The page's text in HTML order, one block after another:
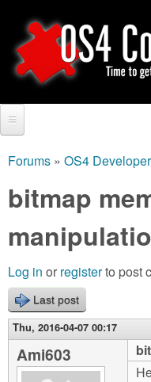
to
main
O
S
4
C
o
d
i
S
e
a
r
c
h
f
o
r
m
Video Tutorials
Blogs
Links
About us
are
here
Forums » OS4
bitmap
Log in or registerto post
Last post
Thu, 2016-04-07 00:17
Ami603